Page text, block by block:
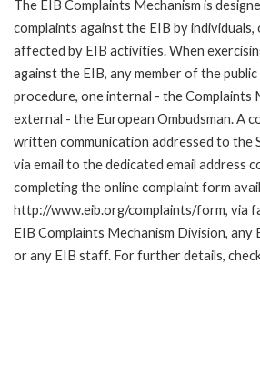
The EIB Complaints Mechanism is
complaints against the EIB by
affected by EIB activities. When
against the EIB, any member of the
procedure, one internal - the Complaints
external - the European Ombudsman. A
written communication addressed to the
via email to the dedicated email address
completing the online complaint form
http://www.eib.org/complaints/form, via
EIB Complaints Mechanism Division,
or any EIB staff. For further details,